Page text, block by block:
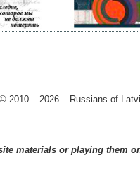
© 2010 – 2026 – Russians of
materials or playing them